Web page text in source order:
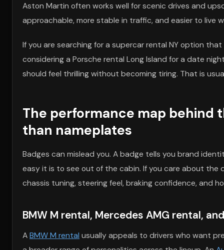
Aston Martin often works well for scenic drives and
approachable, more stable in traffic, and easier to live
If you are searching for a supercar rental NY option
considering a Porsche rental Long Island for a date
should feel thrilling without becoming tiring. That is
The performance map behind
than nameplates
Badges can mislead you. A badge tells you brand
easy it is to see out of the cabin. If you care about the
chassis tuning, steering feel, braking confidence, and
BMW M rental, Mercedes AMG rental,
ABMW M rental usually appeals to drivers who want